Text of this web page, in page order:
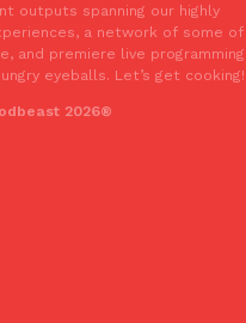
Chicken-Flavored
made its way into an
fried chicken-flavored…
outputs spanning our highly
a network of some of
and premiere live programming
eyeballs. Let’s get cooking!
2026®